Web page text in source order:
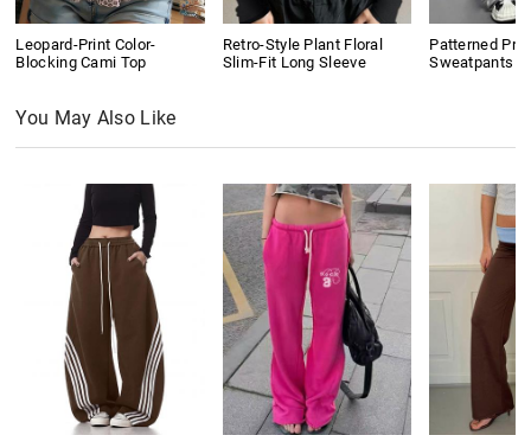
Leopard-Print Color-
Blocking Cami Top
Retro-Style Plant Floral
Slim-Fit Long Sleeve
Patterned
Sweatpants
You May Also Like